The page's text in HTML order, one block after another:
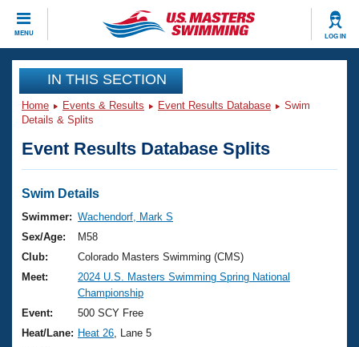
MENU LOG IN
CLOSE
Training
Workout Library
Articles And Videos
Swimming 101
Training Plans
Swimming Guides
Video Stroke Analysis
Events
Virtual And Fitness Events
2026 Summer Nationals
National Championships
Results And Rankings
Club Finder
Workout Library
About Us
What Is Masters Swimming?
USMS Community
Join
IN THIS SECTION
Home Events & Results Event Results Database
Swim
Details & Splits
Event Results Database Splits
Swim Details
Swimmer: Wachendorf, Mark S
Sex/Age:
M58
Club:
Colorado Masters Swimming (CMS)
Meet:
2024 U.S. Masters Swimming Spring National
Championship
Event:
500 SCY Free
Heat/Lane: Heat 26 , Lane 5